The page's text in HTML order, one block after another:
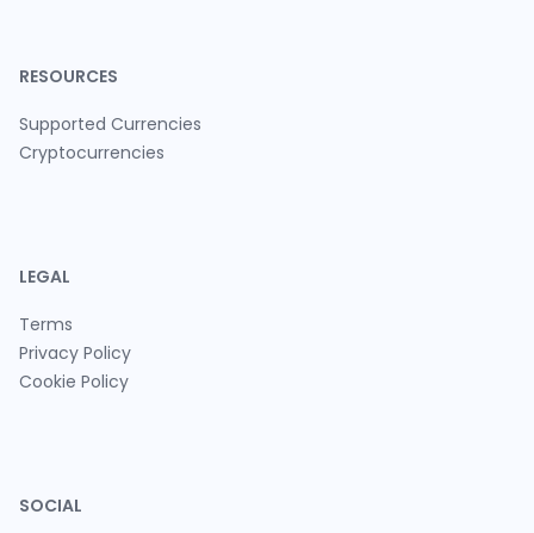
RESOURCES
Supported Currencies
Cryptocurrencies
LEGAL
Terms
Privacy Policy
Cookie Policy
SOCIAL